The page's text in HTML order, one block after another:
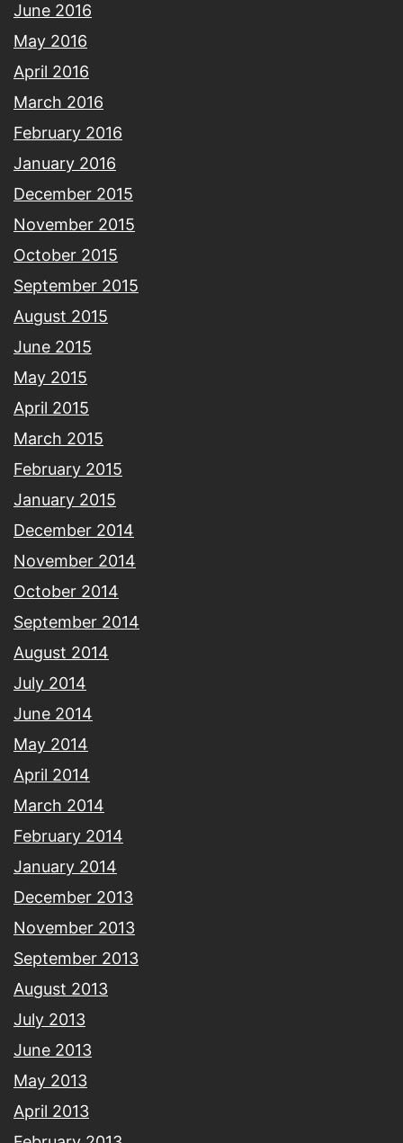
June 2016
May 2016
April 2016
March 2016
February 2016
January 2016
December 2015
November 2015
October 2015
September 2015
August 2015
June 2015
May 2015
April 2015
March 2015
February 2015
January 2015
December 2014
November 2014
October 2014
September 2014
August 2014
July 2014
June 2014
May 2014
April 2014
March 2014
February 2014
January 2014
December 2013
November 2013
September 2013
August 2013
July 2013
June 2013
May 2013
April 2013